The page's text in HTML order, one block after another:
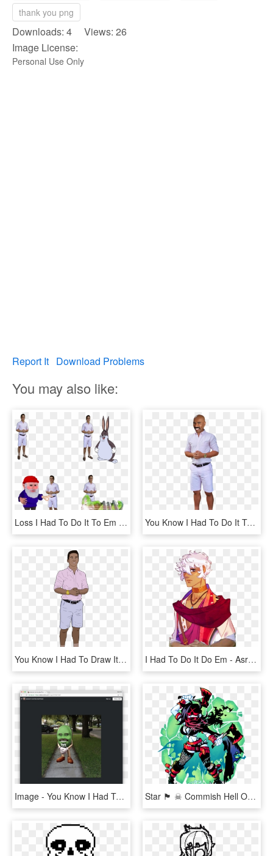
thank you png
Downloads: 4 Views: 26
Image License:
Personal Use Only
Report It Download Problems
You may also like:
Loss I Had To Do It To Em Furroach Gnome Big Chunges - You Ve Been Gnomed Gif, HD Png Download You Know I Had To Do It To Em Png - Had To Do It To Em Transparent, Png Download
You Know I Had To Draw It To Em' - Had To Do It To Em Drawing, HD Png Download I Had To Do It Do Em - Asra The Arcana Crying, HD Png Download
Image - You Know I Had To Do, HD Png Download Star 🏴 ☠ Commish Hell On Twitter, HD Png Download